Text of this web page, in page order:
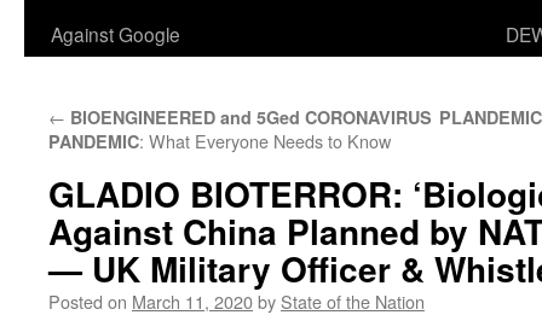
Against Google
← BIOENGINEERED and 5Ged CORONAVIRUS
PANDEMIC: What Everyone Needs to Know
GLADIO BIOTERROR:
Against China Planned by
— UK Military Officer &
Posted on March 11, 2020by State of the Nation